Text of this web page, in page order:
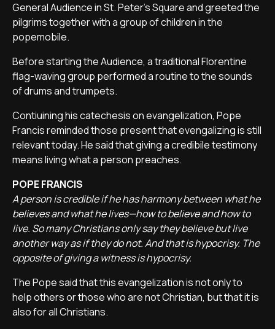
General Audience in St. Peter's Square and greeted the
pilgrims together with a group of children in the
popemobile.
Before starting the Audience, a traditional Florentine
flag-waving group performed a routine to the sounds
of drums and trumpets.
Contiuining his catechesis on evangelization, Pope
Francis reminded those present that evengalizing is still
relevant today. He said that giving a credibile testimony
means living what a person preaches.
POPE FRANCIS
A person is credible if he has harmony between what he
believes and what he lives—how to believe and how to
live. So many Christians only say they believe but live
another way as if they do not. And that is hypocrisy. The
opposite of giving a witness is hypocrisy.
The Pope said that this evangelization is not only to
help others or those who are not Christian, but that it is
also for all Christians.